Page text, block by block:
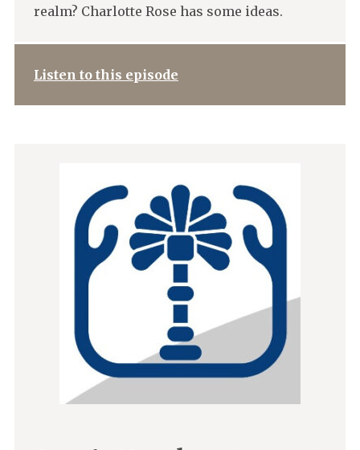
realm? Charlotte Rose has some ideas.
Listen to this episode